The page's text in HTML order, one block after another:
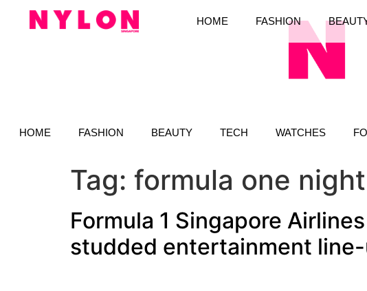
HOME FASHION BEAUTY TECH WATCHES
HOME FASHION
Tag: formula one
Formula 1 Singapore
studded entertainment